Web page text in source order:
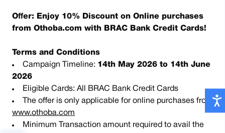
Offer: Enjoy 10% Discount on Online purchases
from Othoba.com with BRAC Bank Credit Cards!
Terms and Conditions
Campaign Timeline: 14th May 2026 to 14th June
2026
Eligible Cards: All BRAC Bank Credit Cards
The offer is only applicable for online purchases from
www.othoba.com
Minimum Transaction amount required to avail the